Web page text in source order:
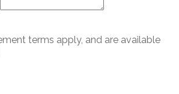
terms apply, and are available